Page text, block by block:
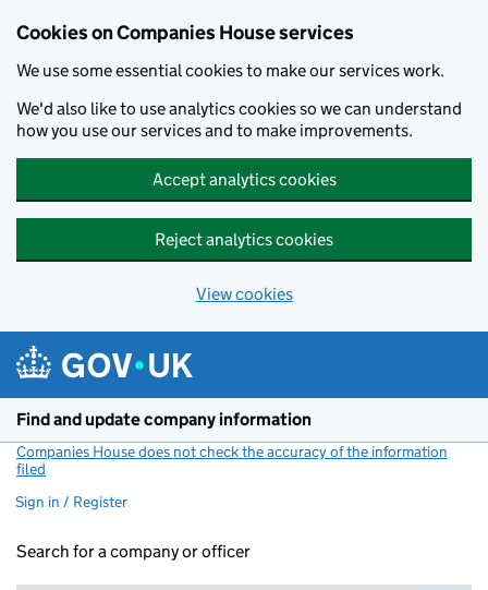
Cookies on Companies House services
We use some essential cookies to make our services work.
We'd also like to use analytics cookies so we can understand
how you use our services and to make improvements.
Accept analytics cookies
Reject analytics cookies
View cookies
Find and update company information
Companies House does not check the accuracy of the information
filed
Sign in / Register
Search for a company or officer